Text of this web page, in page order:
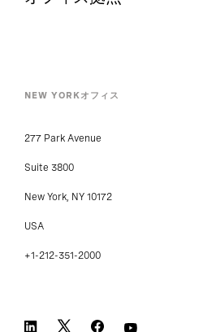
NEW YORKオフィス
277 Park Avenue
Suite 3800
New York, NY 10172
USA
+1-212-351-2000